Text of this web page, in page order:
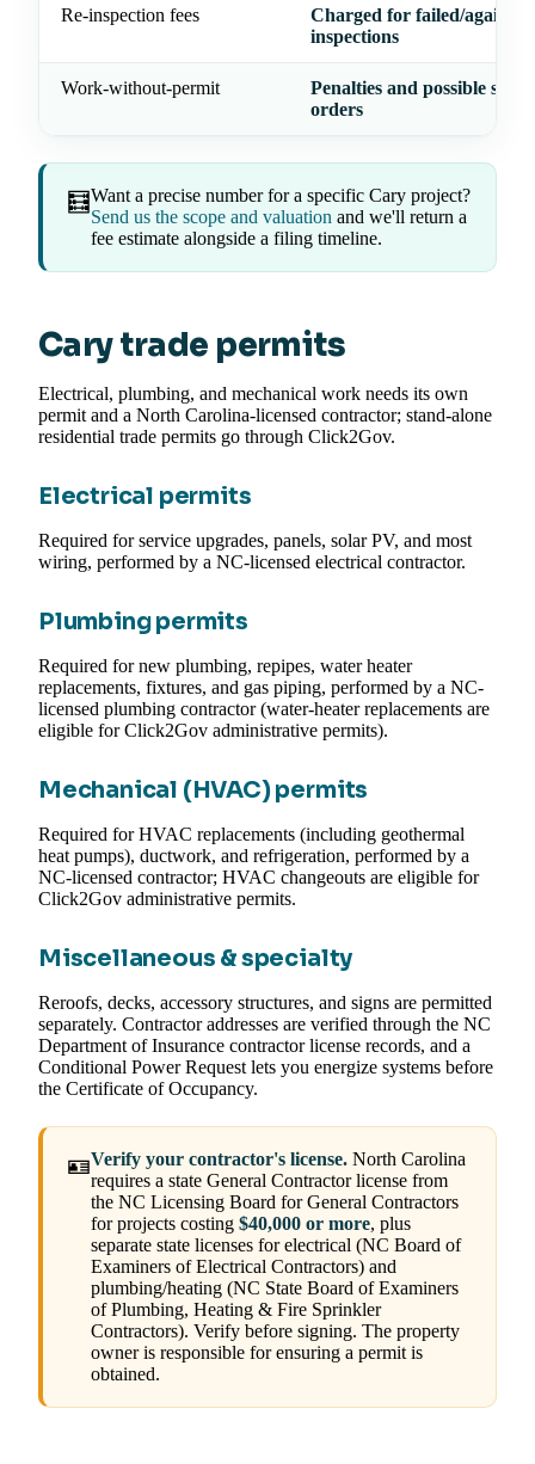
Re-inspection fees
Charged for failed/again
inspections
Work-without-permit
Penalties and possible
orders
🧮Want a precise number for a specific Cary project?
Send us the scope and valuation and we'll return a
fee estimate alongside a filing timeline.
Cary trade permits
Electrical, plumbing, and mechanical work needs its own
permit and a North Carolina-licensed contractor; stand-alone
residential trade permits go through Click2Gov.
Electrical permits
Required for service upgrades, panels, solar PV, and most
wiring, performed by a NC-licensed electrical contractor.
Plumbing permits
Required for new plumbing, repipes, water heater
replacements, fixtures, and gas piping, performed by a NC-
licensed plumbing contractor (water-heater replacements are
eligible for Click2Gov administrative permits).
Mechanical (HVAC) permits
Required for HVAC replacements (including geothermal
heat pumps), ductwork, and refrigeration, performed by a
NC-licensed contractor; HVAC changeouts are eligible for
Click2Gov administrative permits.
Miscellaneous & specialty
Reroofs, decks, accessory structures, and signs are permitted
separately. Contractor addresses are verified through the NC
Department of Insurance contractor license records, and a
Conditional Power Request lets you energize systems before
the Certificate of Occupancy.
🪪Verify your contractor's license. North Carolina
requires a state General Contractor license from
the NC Licensing Board for General Contractors
for projects costing $40,000 or more, plus
separate state licenses for electrical (NC Board of
Examiners of Electrical Contractors) and
plumbing/heating (NC State Board of Examiners
of Plumbing, Heating & Fire Sprinkler
Contractors). Verify before signing. The property
owner is responsible for ensuring a permit is
obtained.